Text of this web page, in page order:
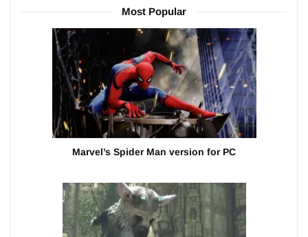
Most Popular
Marvel’s Spider Man version for PC